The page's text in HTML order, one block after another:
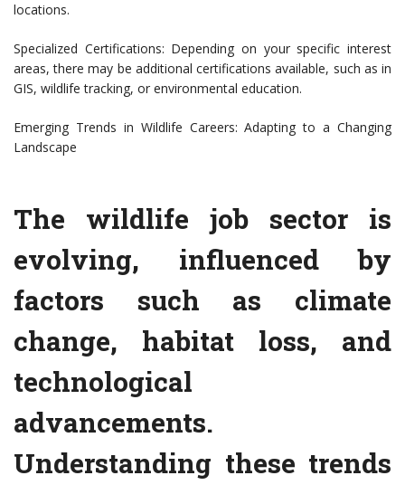
locations.
Specialized Certifications: Depending on your specific interest
areas, there may be additional certifications available, such as in
GIS, wildlife tracking, or environmental education.
Emerging Trends in Wildlife Careers: Adapting to a Changing
Landscape
The wildlife job sector is
evolving, influenced by
factors such as climate
change, habitat loss, and
technological
advancements.
Understanding these trends